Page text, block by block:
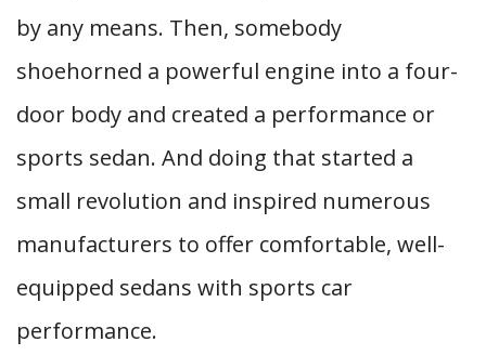
by any means. Then, somebody
shoehorned a powerful engine into a four-
door body and created a performance or
sports sedan. And doing that started a
small revolution and inspired numerous
manufacturers to offer comfortable, well-
equipped sedans with sports car
performance.